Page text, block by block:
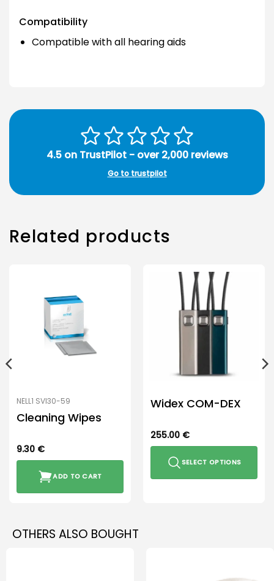
Compatibility
Compatible with all hearing aids
4.5 on TrustPilot - over 2,000 reviews
Go to trustpilot
Related products
NELL1 SVI30-59
Cleaning Wipes
9.30 €
ADD TO CART
Widex COM-DEX
255.00 €
SELECT OPTIONS
OTHERS ALSO BOUGHT